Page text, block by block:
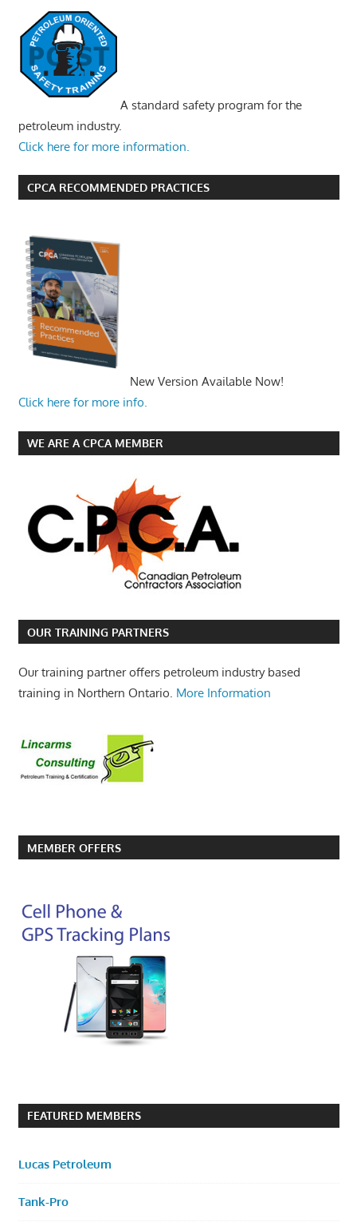
A standard safety program for the
petroleum industry.
Click here for more information.
CPCA RECOMMENDED PRACTICES
New Version Available Now!
Click here for more info.
WE ARE A CPCA MEMBER
OUR TRAINING PARTNERS
Our training partner offers petroleum industry based
training in Northern Ontario. More Information
MEMBER OFFERS
FEATURED MEMBERS
Lucas Petroleum
Tank-Pro